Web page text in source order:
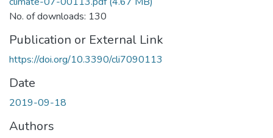
No. of downloads: 130
Publication or External Link
https://doi.org/10.3390/cli7090113
Date
2019-09-18
Authors